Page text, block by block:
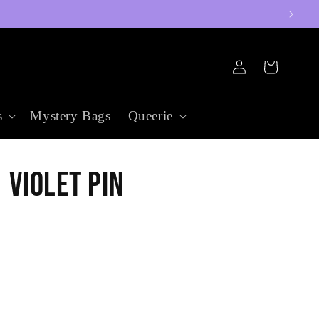
Mystery Bags Queerie
in
Cart
Violet Pin